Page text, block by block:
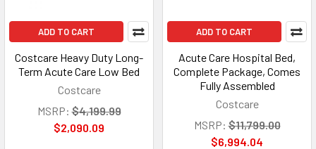
ADD TO CART
Costcare Heavy Duty Long-
Term Acute Care Low Bed
Costcare
MSRP: $4,199.99
$2,090.09
ADD TO CART
Acute Care Hospital Bed,
Complete Package, Comes
Fully Assembled
Costcare
MSRP: $11,799.00
$6,994.04